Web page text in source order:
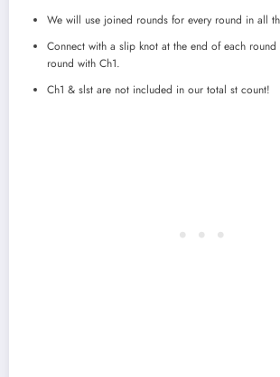
We will use joined rounds for every round in all
Connect with a slip knot at the end of each round
round with Ch1.
Ch1 & slst are not included in our total st count!